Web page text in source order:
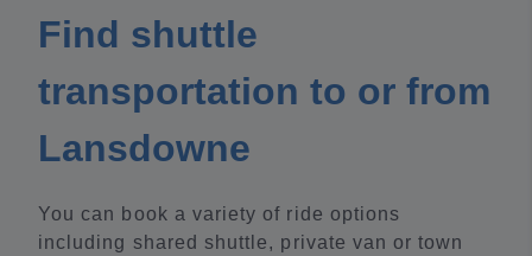
Find shuttle
transportation to or from
Lansdowne
You can book a variety of ride options
including shared shuttle, private van or town